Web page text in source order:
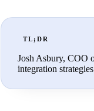
TL;DR
Josh Asbury, COO
integration